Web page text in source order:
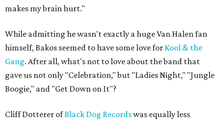
makes my brain hurt."
While admitting he wasn't exactly a huge Van Halen fan
himself, Bakos seemed to have some love for Kool & the
Gang. After all, what's not to love about the band that
gave us not only "Celebration," but "Ladies Night," "Jungle
Boogie," and "Get Down on It"?
Cliff Dotterer ofBlack Dog Recordswas equally less